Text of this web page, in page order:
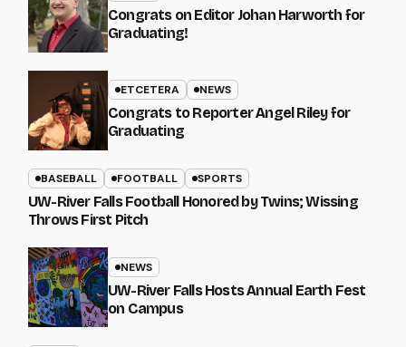
Congrats on Editor Johan Harworth for
Graduating!
ETCETERA NEWS
Congrats to Reporter Angel Riley for
Graduating
BASEBALL FOOTBALL SPORTS
UW-River Falls Football Honored by Twins; Wissing
Throws First Pitch
NEWS
UW-River Falls Hosts Annual Earth Fest
on Campus